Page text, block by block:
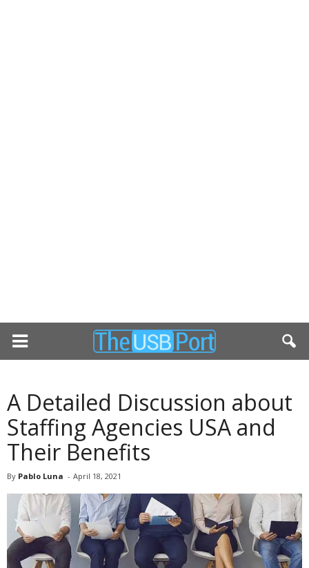
A Detailed Discussion about
Staffing Agencies USA and
Their Benefits
By Pablo Luna - April 18, 2021